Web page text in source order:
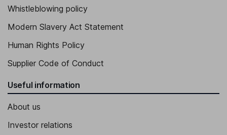
Chief Marketing, Technology and Innovation Officer
Whistleblowing policy
Modern Slavery Act Statement
Human Rights Policy
Supplier Code of Conduct
Useful information
About us
Investor relations